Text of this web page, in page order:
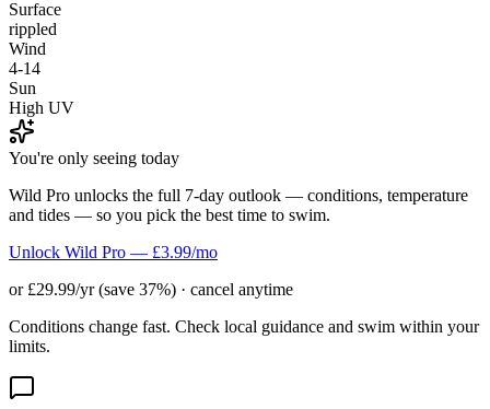
Surface
rippled
Wind
4-14
Sun
High UV
You're only seeing today
Wild Pro unlocks the full 7-day outlook — conditions, temperature
and tides — so you pick the best time to swim.
Unlock Wild Pro — £3.99/mo
or £29.99/yr (save 37%) · cancel anytime
Conditions change fast. Check local guidance and swim within your
limits.